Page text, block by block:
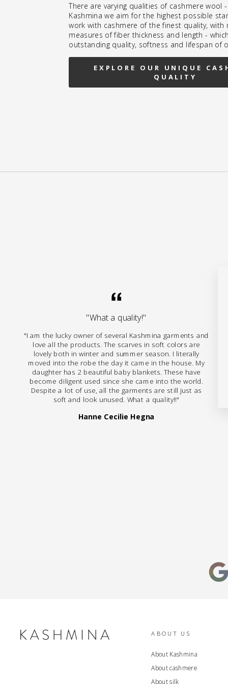
There are varying qualities of cashmere wool
Kashmina we aim for the highest possible
work with cashmere of the finest quality, with
measures of fiber thickness and length -
outstanding quality, softness and lifespan of
EXPLORE OUR UNIQUE
QUALITY
"What a quality!"
"I am the lucky owner of several Kashmina garments and
love all the products. The scarves in soft colors are
lovely both in winter and summer season. I literally
moved into the robe the day it came in the house. My
daughter has 2 beautiful baby blankets. These have
become diligent used since she came into the world.
Despite a lot of use, all the garments are still just as
soft and look unused. What a quality!!"
Hanne Cecilie Hegna
ABOUT US
About Kashmina
About cashmere
About silk